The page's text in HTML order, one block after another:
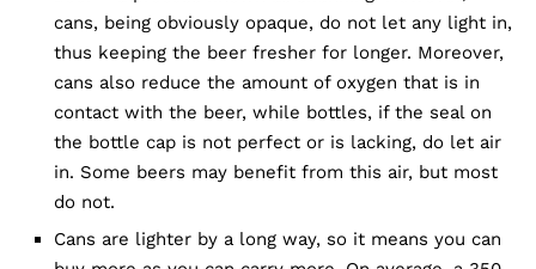
cans, being obviously opaque, do not let any light in,
thus keeping the beer fresher for longer. Moreover,
cans also reduce the amount of oxygen that is in
contact with the beer, while bottles, if the seal on
the bottle cap is not perfect or is lacking, do let air
in. Some beers may benefit from this air, but most
do not.
Cans are lighter by a long way, so it means you can